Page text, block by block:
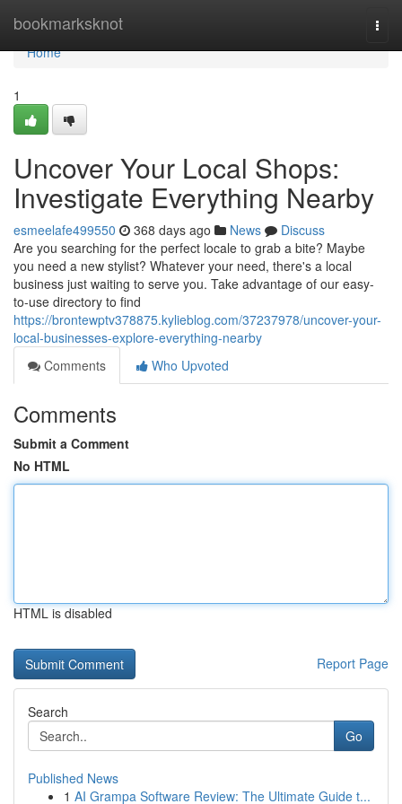
bookmarksknot
Home
Home
1
Uncover Your Local Shops:
Investigate Everything Nearby
esmeelafe499550 368 days ago News
Discuss
Are you searching for the perfect locale to grab a bite? Maybe
you need a new stylist? Whatever your need, there's a local
business just waiting to serve you. Take advantage of our easy-
to-use directory to find
https://brontewptv378875.kylieblog.com/37237978/uncover-your-
local-businesses-explore-everything-nearby
Comments
Who Upvoted
Comments
Submit a Comment
No HTML
HTML is disabled
Report Page
Search
Go
Published News
1 AI Grampa Software Review: The Ultimate Guide t...